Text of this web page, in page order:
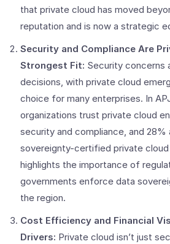
that private cloud has moved
reputation and is now a strategic
Security and Compliance Are
Strongest Fit: Security concerns
decisions, with private cloud
choice for many enterprises. In
organizations trust private cloud
security and compliance, and 28%
sovereignty-certified private cloud
highlights the importance of
governments enforce data
the region.
Cost Efficiency and Financial
Drivers: Private cloud isn’t just